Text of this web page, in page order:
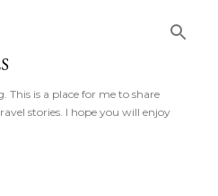
is a place for me to share
stories. I hope you will enjoy